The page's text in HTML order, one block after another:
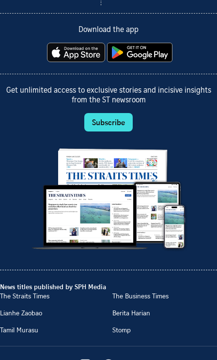
Download the app
Get unlimited access to exclusive stories and incisive insights
from the ST newsroom
Subscribe
News titles published by SPH Media
The Straits Times
The Business Times
Lianhe Zaobao
Berita Harian
Tamil Murasu
Stomp